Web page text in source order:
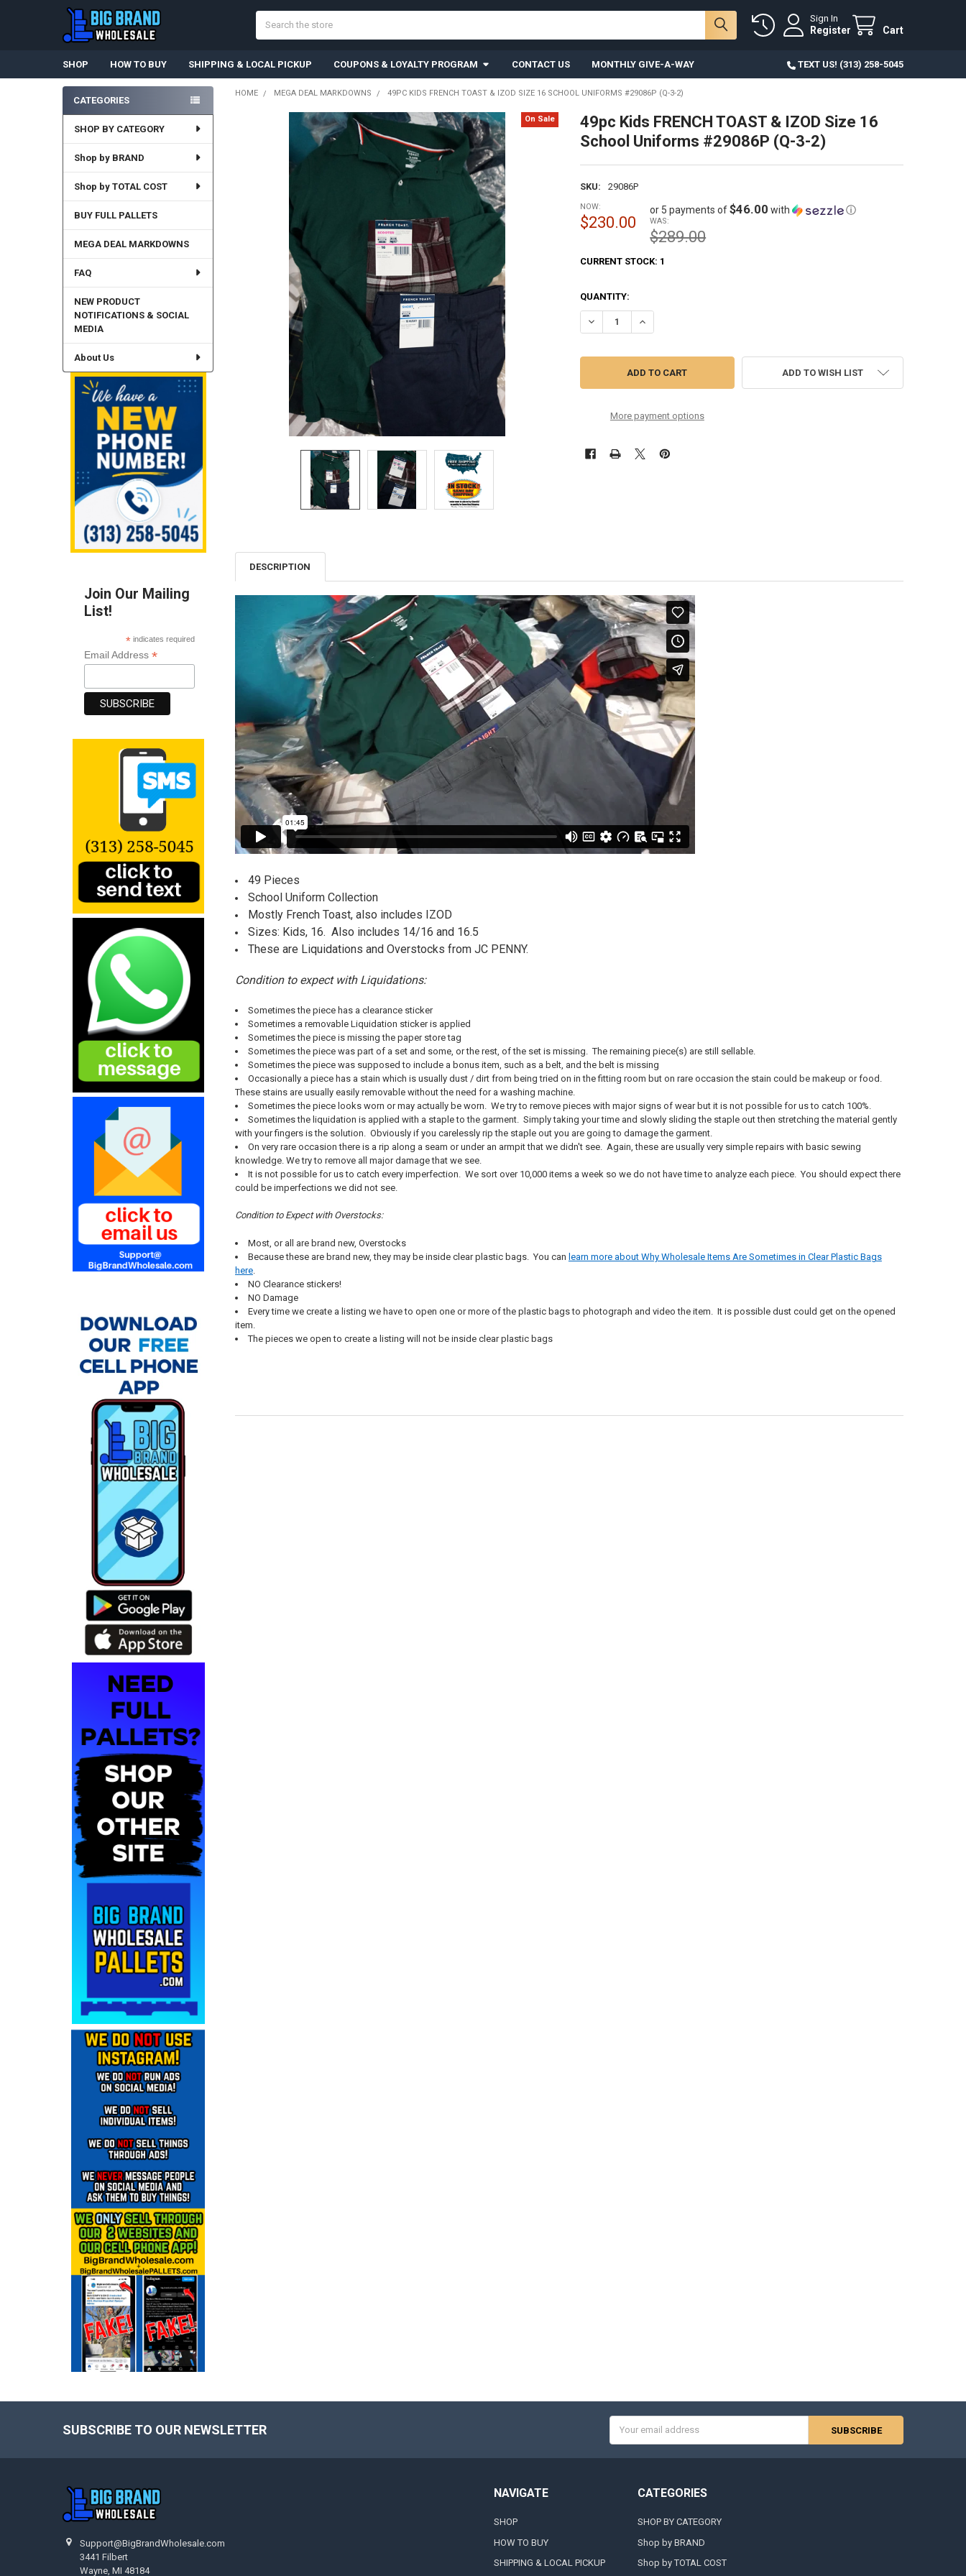
Sign In
Register Cart
SHOP HOW TO BUY SHIPPING & LOCAL PICKUP COUPONS & LOYALTY PROGRAM CONTACT US MONTHLY GIVE-A-WAY TEXT US! (313) 258-5045
Sidebar
CATEGORIES
SHOP BY CATEGORY
Shop by BRAND
Shop by TOTAL COST
BUY FULL PALLETS
MEGA DEAL MARKDOWNS
FAQ
NEW PRODUCT
NOTIFICATIONS & SOCIAL
MEDIA
About Us
Join Our Mailing
List!
* indicates required
Email Address*
HOME MEGA DEAL MARKDOWNS 49PC KIDS FRENCH TOAST & IZOD SIZE 16 SCHOOL UNIFORMS #29086P (Q-3-2)
49pc Kids FRENCH TOAST & IZOD Size 16
School Uniforms #29086P (Q-3-2)
SKU: 29086P
On Sale
NOW:
$230.00
or 5 payments of$46.00 with ⓘ
WAS:
$289.00
CURRENT STOCK: 1
QUANTITY:
DECREASE QUANTITY OF 49PC KIDS FRENCH TOAST & IZOD SIZE 16 SCHOOL
INCREASE QUANTITY OF 49PC KIDS FRENCH TOAST & IZOD SIZE 16
More payment options
ADD TO WISH LIST
DESCRIPTION
49 Pieces
School Uniform Collection
Mostly French Toast, also includes IZOD
Sizes: Kids, 16. Also includes 14/16 and 16.5
These are Liquidations and Overstocks from JC PENNY.
Condition to expect with Liquidations:
Sometimes the piece has a clearance sticker
Sometimes a removable Liquidation sticker is applied
Sometimes the piece is missing the paper store tag
Sometimes the piece was part of a set and some, or the rest, of the set is missing. The remaining piece(s) are still sellable.
Sometimes the piece was supposed to include a bonus item, such as a belt, and the belt is missing
Occasionally a piece has a stain which is usually dust / dirt from being tried on in the fitting room but on rare occasion the stain could be makeup or food.
These stains are usually easily removable without the need for a washing machine.
Sometimes the piece looks worn or may actually be worn. We try to remove pieces with major signs of wear but it is not possible for us to catch 100%.
Sometimes the liquidation is applied with a staple to the garment. Simply taking your time and slowly sliding the staple out then stretching the material gently
with your fingers is the solution. Obviously if you carelessly rip the staple out you are going to damage the garment.
On very rare occasion there is a rip along a seam or under an armpit that we didn't see. Again, these are usually very simple repairs with basic sewing
knowledge. We try to remove all major damage that we see.
It is not possible for us to catch every imperfection. We sort over 10,000 items a week so we do not have time to analyze each piece. You should expect there
could be imperfections we did not see.
Condition to Expect with Overstocks:
Most, or all are brand new, Overstocks
Because these are brand new, they may be inside clear plastic bags. You can learn more about Why Wholesale Items Are Sometimes in Clear Plastic Bags
here.
NO Clearance stickers!
NO Damage
Every time we create a listing we have to open one or more of the plastic bags to photograph and video the item. It is possible dust could get on the opened
item.
The pieces we open to create a listing will not be inside clear plastic bags
SUBSCRIBE TO OUR NEWSLETTER
Address
Support@BigBrandWholesale.com
3441 Filbert
Wayne, MI 48184
NAVIGATE
SHOP
HOW TO BUY
SHIPPING & LOCAL PICKUP
CATEGORIES
SHOP BY CATEGORY
Shop by BRAND
Shop by TOTAL COST